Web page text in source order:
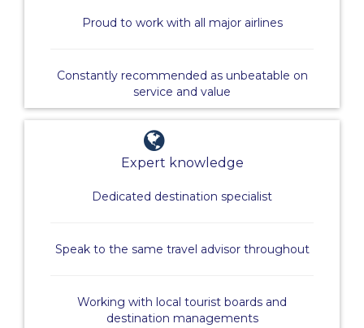
Proud to work with all major airlines
Constantly recommended as unbeatable on
service and value
Expert knowledge
Dedicated destination specialist
Speak to the same travel advisor throughout
Working with local tourist boards and
destination managements